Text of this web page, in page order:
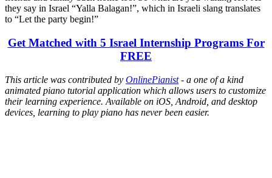
they say in Israel “Yalla Balagan!”, which in Israeli slang translates
to “Let the party begin!”
Get Matched with 5 Israel Internship Programs For
FREE
This article was contributed by OnlinePianist- a one of a kind
animated piano tutorial application which allows users to customize
their learning experience. Available on iOS, Android, and desktop
devices, learning to play piano has never been easier.